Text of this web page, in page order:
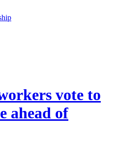
vote to
ahead of